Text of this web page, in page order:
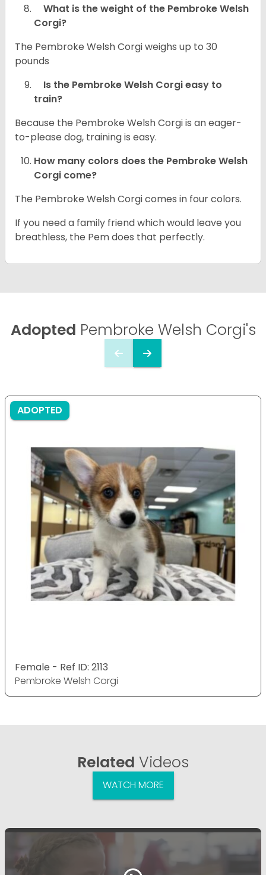
What is the weight of the Pembroke Welsh
Corgi?
The Pembroke Welsh Corgi weighs up to 30
pounds
Is the Pembroke Welsh Corgi easy to
train?
Because the Pembroke Welsh Corgi is an eager-
to-please dog, training is easy.
How many colors does the Pembroke Welsh
Corgi come?
The Pembroke Welsh Corgi comes in four colors.
If you need a family friend which would leave you
breathless, the Pem does that perfectly.
Adopted Pembroke Welsh Corgi's
ADOPTED
Female - Ref ID: 2113
Pembroke Welsh Corgi
Related Videos
WATCH MORE